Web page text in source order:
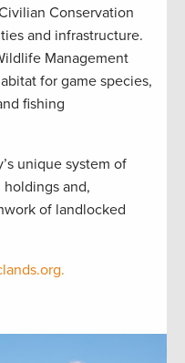
Conservation
and infrastructure.
Management
for game species,
fishing
unique system of
and,
of landlocked